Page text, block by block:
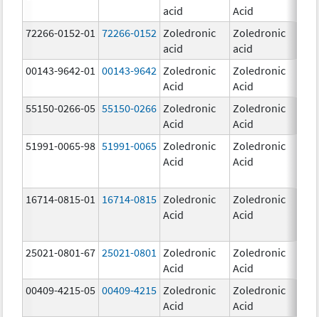
acid
Acid
72266-0152-01
72266-0152 Zoledronic
acid
Zoledronic
acid
00143-9642-01
00143-9642 Zoledronic
Acid
Zoledronic
Acid
55150-0266-05 55150-0266 Zoledronic
Acid
Zoledronic
Acid
51991-0065-98 51991-0065 Zoledronic
Acid
Zoledronic
Acid
16714-0815-01 16714-0815 Zoledronic
Acid
Zoledronic
Acid
25021-0801-67 25021-0801
Zoledronic
Acid
Zoledronic
Acid
00409-4215-05 00409-4215 Zoledronic
Acid
Zoledronic
Acid